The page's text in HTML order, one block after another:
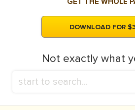
DOWNLOAD FOR
Not exactly what